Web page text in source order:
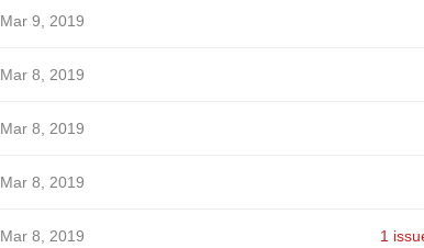
Mar 9, 2019
Mar 8, 2019
Mar 8, 2019
Mar 8, 2019
Mar 8, 2019 1